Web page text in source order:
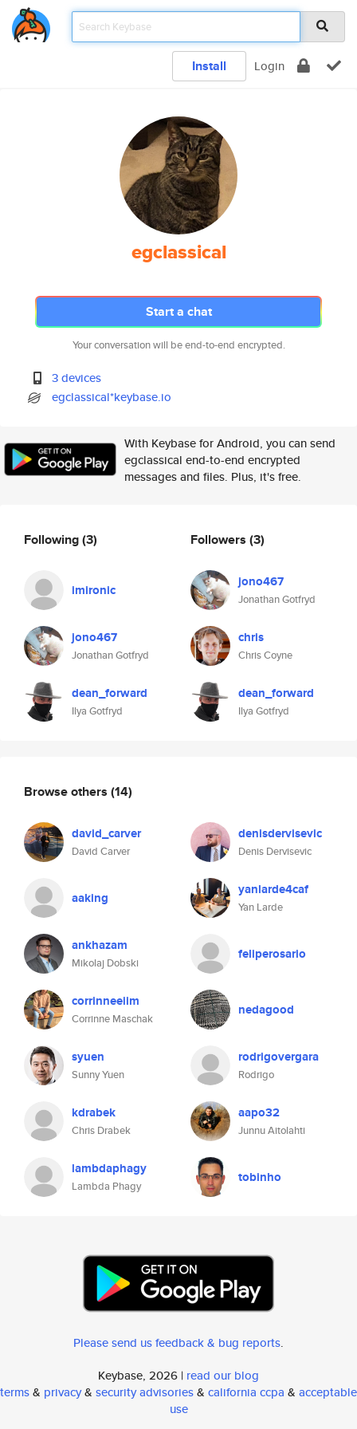
Install Login
egclassical
Start a chat
Your conversation will be end-to-end encrypted.
3 devices
egclassical*keybase.io
With Keybase for Android, you can send
egclassical end-to-end encrypted
messages and files. Plus, it's free.
Following(3)
imironic
jono467
Jonathan Gotfryd
dean_forward
Ilya Gotfryd
Followers (3)
jono467
Jonathan Gotfryd
chris
Chris Coyne
dean_forward
Ilya Gotfryd
Browse others (14)
david_carver
David Carver
denisdervisevic
Denis Dervisevic
aaking yanlarde4caf
Yan Larde
ankhazam
Mikolaj Dobski
feliperosario
corrinneeiim
Corrinne Maschak
nedagood
syuen
Sunny Yuen
rodrigovergara
Rodrigo
kdrabek
Chris Drabek
aapo32
Junnu Aitolahti
lambdaphagy
Lambda Phagy
tobinho
Please send us feedback & bug reports.
Keybase, 2026 | read our blog
terms& privacy& security advisories& california ccpa & acceptable
use